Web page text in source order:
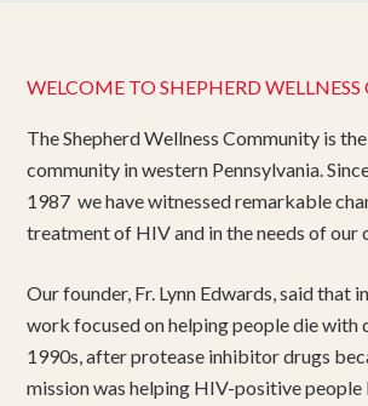
WELCOME TO SHEPHERD
The Shepherd Wellness Community is
community in western Pennsylvania.
1987 we have witnessed remarkable
treatment of HIV and in the needs of our
Our founder, Fr. Lynn Edwards, said that
work focused on helping people die with
1990s, after protease inhibitor drugs
mission was helping HIV-positive